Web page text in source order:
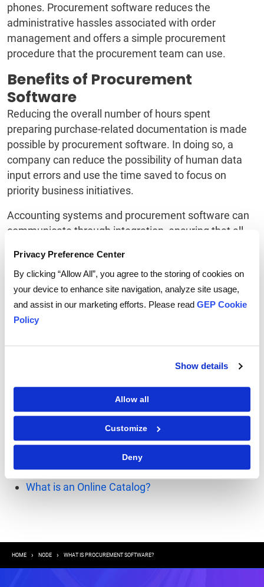
Privacy Preference Center
By clicking “Allow All”, you agree to the storing of cookies on
your device to enhance site navigation, analyze site usage,
and assist in our marketing efforts. Please read GEP Cookie
Policy
Show details
Allow all
Customize
Deny
phones. Procurement software reduces the
administrative hassles associated with order
management and offers a simple procurement
procedure that the procurement team can use.
Benefits of Procurement
Software
Reducing the overall number of hours spent
preparing purchase-related documentation is made
possible by procurement software. In doing so, a
company can reduce the possibility of human data
input errors and use the time saved to focus on
priority business initiatives.
Accounting systems and procurement software can
communicate through integration, ensuring that all
system. Concerning what is available through their
procurement software, organizations have a great
deal of power and flexibility.
Data-driven procurement systems give organizations
through the procurement process through various
Related Terms
What is source to pay (S2P) Software?
What is eProcurement?
What is Mobile Procurement?
What is an Online Catalog?
Breadcrumb
HOME NODE WHAT IS PROCUREMENT SOFTWARE?